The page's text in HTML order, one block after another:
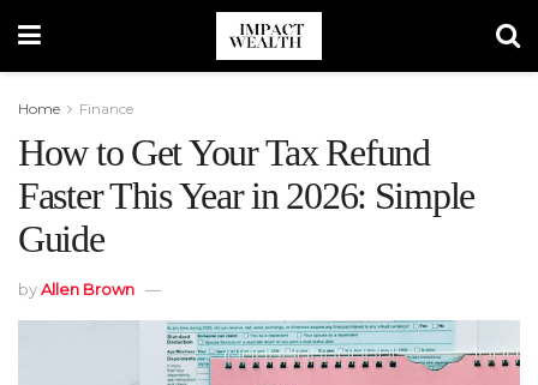
Home Finance
How to Get Your Tax Refund
Faster This Year in 2026: Simple
Guide
byAllen Brown